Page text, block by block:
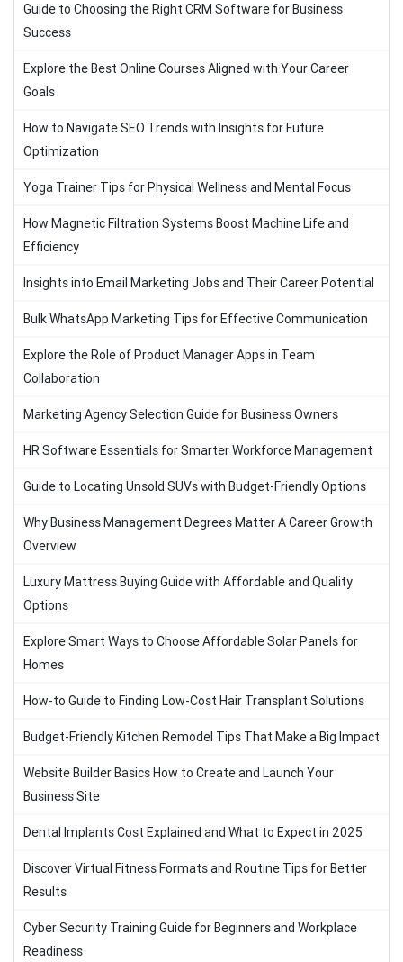
Guide to Choosing the Right CRM Software for Business
Success
Explore the Best Online Courses Aligned with Your Career
Goals
How to Navigate SEO Trends with Insights for Future
Optimization
Yoga Trainer Tips for Physical Wellness and Mental Focus
How Magnetic Filtration Systems Boost Machine Life and
Efficiency
Insights into Email Marketing Jobs and Their Career Potential
Bulk WhatsApp Marketing Tips for Effective Communication
Explore the Role of Product Manager Apps in Team
Collaboration
Marketing Agency Selection Guide for Business Owners
HR Software Essentials for Smarter Workforce Management
Guide to Locating Unsold SUVs with Budget-Friendly Options
Why Business Management Degrees Matter A Career Growth
Overview
Luxury Mattress Buying Guide with Affordable and Quality
Options
Explore Smart Ways to Choose Affordable Solar Panels for
Homes
How-to Guide to Finding Low-Cost Hair Transplant Solutions
Budget-Friendly Kitchen Remodel Tips That Make a Big Impact
Website Builder Basics How to Create and Launch Your
Business Site
Dental Implants Cost Explained and What to Expect in 2025
Discover Virtual Fitness Formats and Routine Tips for Better
Results
Cyber Security Training Guide for Beginners and Workplace
Readiness